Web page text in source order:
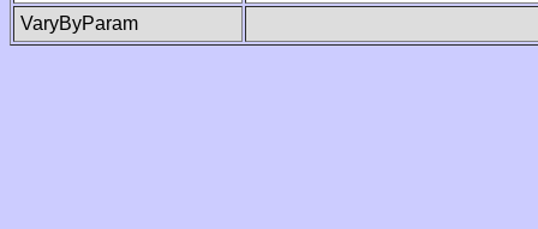
VaryByParam